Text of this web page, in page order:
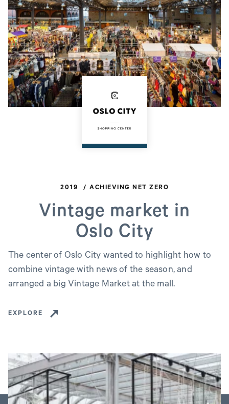
2019 ACHIEVING NET ZERO
Vintage market in
Oslo City
The center of Oslo City wanted to highlight how to
combine vintage with news of the season, and
arranged a big Vintage Market at the mall.
EXPLORE